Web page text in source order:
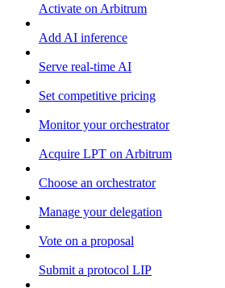
Activate on Arbitrum
Add AI inference
Serve real-time AI
Set competitive pricing
Monitor your orchestrator
Acquire LPT on Arbitrum
Choose an orchestrator
Manage your delegation
Vote on a proposal
Submit a protocol LIP